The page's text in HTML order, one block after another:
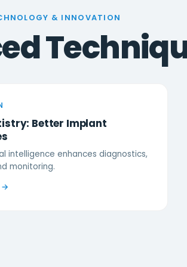
& INNOVATION
Better Implant
intelligence enhances diagnostics,
monitoring.
→